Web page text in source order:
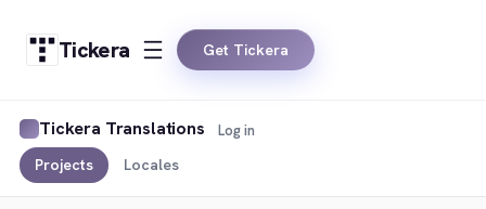
Tickera Get Tickera
Tickera Translations
Projects Locales
Log in